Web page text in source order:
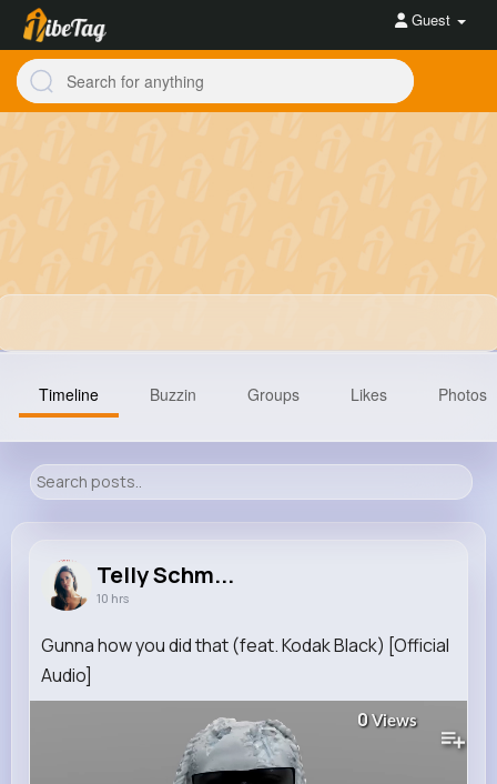
Guest
9M+
Timeline Buzzin Groups Likes Photos
Telly Schm...
10 hrs
Gunna how you did that (feat. Kodak Black) [Official
Audio]
0Views